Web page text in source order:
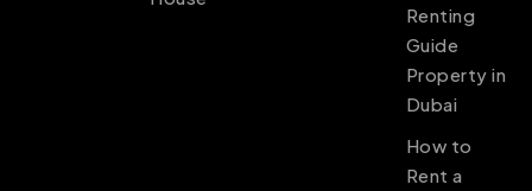
Renting
Guide
Property in
Dubai
How to
Rent a